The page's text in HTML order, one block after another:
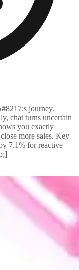
journey.
chat turns uncertain
you exactly
more sales. Key
7.1% for reactive